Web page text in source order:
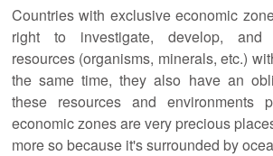
Countries with exclusive economic
right to investigate, develop, and
resources (organisms, minerals, etc.)
the same time, they also have an
these resources and environments
economic zones are very precious
more so because it's surrounded by